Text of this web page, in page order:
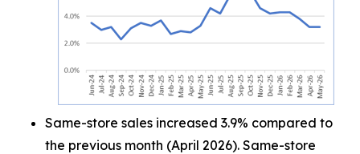
Same-store sales increased 3.9% compared to
the previous month (April 2026). Same-store